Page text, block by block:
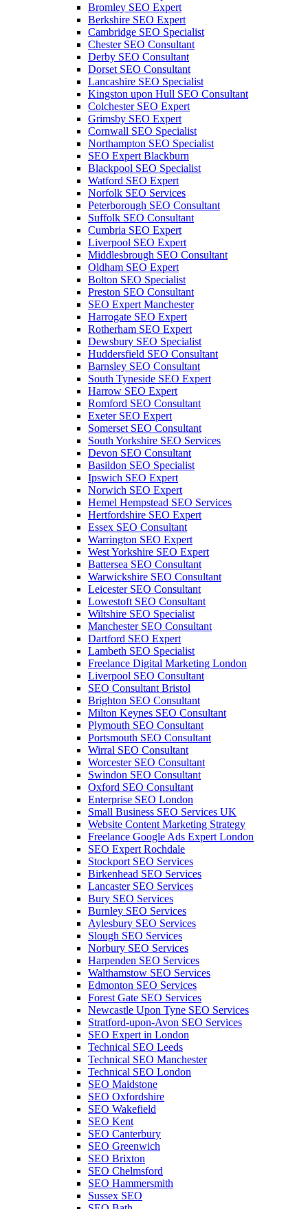
Bromley SEO Expert
Berkshire SEO Expert
Cambridge SEO Specialist
Chester SEO Consultant
Derby SEO Consultant
Dorset SEO Consultant
Lancashire SEO Specialist
Kingston upon Hull SEO Consultant
Colchester SEO Expert
Grimsby SEO Expert
Cornwall SEO Specialist
Northampton SEO Specialist
SEO Expert Blackburn
Blackpool SEO Specialist
Watford SEO Expert
Norfolk SEO Services
Peterborough SEO Consultant
Suffolk SEO Consultant
Cumbria SEO Expert
Liverpool SEO Expert
Middlesbrough SEO Consultant
Oldham SEO Expert
Bolton SEO Specialist
Preston SEO Consultant
SEO Expert Manchester
Harrogate SEO Expert
Rotherham SEO Expert
Dewsbury SEO Specialist
Huddersfield SEO Consultant
Barnsley SEO Consultant
South Tyneside SEO Expert
Harrow SEO Expert
Romford SEO Consultant
Exeter SEO Expert
Somerset SEO Consultant
South Yorkshire SEO Services
Devon SEO Consultant
Basildon SEO Specialist
Ipswich SEO Expert
Norwich SEO Expert
Hemel Hempstead SEO Services
Hertfordshire SEO Expert
Essex SEO Consultant
Warrington SEO Expert
West Yorkshire SEO Expert
Battersea SEO Consultant
Warwickshire SEO Consultant
Leicester SEO Consultant
Lowestoft SEO Consultant
Wiltshire SEO Specialist
Manchester SEO Consultant
Dartford SEO Expert
Lambeth SEO Specialist
Freelance Digital Marketing London
Liverpool SEO Consultant
SEO Consultant Bristol
Brighton SEO Consultant
Milton Keynes SEO Consultant
Plymouth SEO Consultant
Portsmouth SEO Consultant
Wirral SEO Consultant
Worcester SEO Consultant
Swindon SEO Consultant
Oxford SEO Consultant
Enterprise SEO London
Small Business SEO Services UK
Website Content Marketing Strategy
Freelance Google Ads Expert London
SEO Expert Rochdale
Stockport SEO Services
Birkenhead SEO Services
Lancaster SEO Services
Bury SEO Services
Burnley SEO Services
Aylesbury SEO Services
Slough SEO Services
Norbury SEO Services
Harpenden SEO Services
Walthamstow SEO Services
Edmonton SEO Services
Forest Gate SEO Services
Newcastle Upon Tyne SEO Services
Stratford-upon-Avon SEO Services
SEO Expert in London
Technical SEO Leeds
Technical SEO Manchester
Technical SEO London
SEO Maidstone
SEO Oxfordshire
SEO Wakefield
SEO Kent
SEO Canterbury
SEO Greenwich
SEO Brixton
SEO Chelmsford
SEO Hammersmith
Sussex SEO